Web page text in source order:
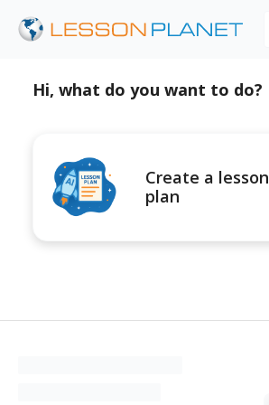
Hi, what do you want to do?
Create a lesson
plan